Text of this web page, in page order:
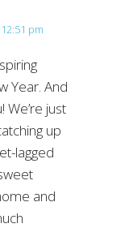
pm
Year. And
We’re just
up
lagged
and